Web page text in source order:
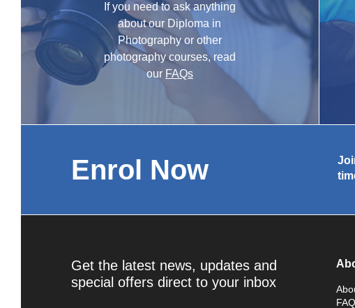
If you need to ask anything
about our Diploma in
Photography or other
photography courses, read
our FAQs
Enrol Now
Get the latest news, updates and
special offers direct to your inbox